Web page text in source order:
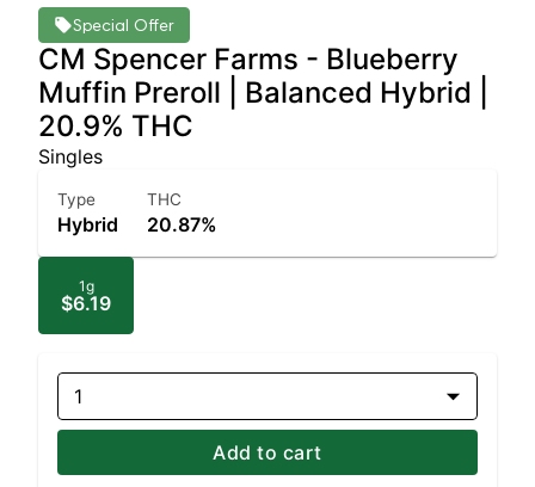
Special Offer
CM Spencer Farms - Blueberry
Muffin Preroll | Balanced Hybrid |
20.9% THC
Singles
Type
Hybrid
THC
20.87%
1g
$6.19
1
Add to cart